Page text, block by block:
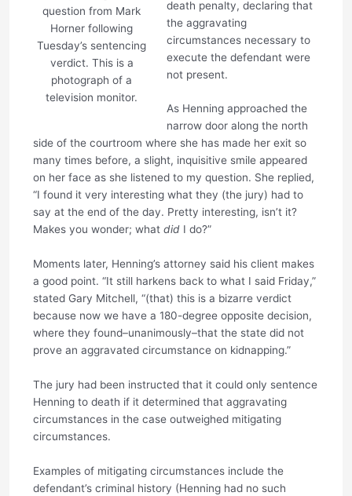
question from Mark
Horner following
Tuesday’s sentencing
verdict. This is a
photograph of a
television monitor.
death penalty, declaring that
the aggravating
circumstances necessary to
execute the defendant were
not present.
As Henning approached the
narrow door along the north
side of the courtroom where she has made her exit so
many times before, a slight, inquisitive smile appeared
on her face as she listened to my question. She replied,
“I found it very interesting what they (the jury) had to
say at the end of the day. Pretty interesting, isn’t it?
Makes you wonder; what didI do?”
Moments later, Henning’s attorney said his client makes
a good point. “It still harkens back to what I said Friday,”
stated Gary Mitchell, “(that) this is a bizarre verdict
because now we have a 180-degree opposite decision,
where they found–unanimously–that the state did not
prove an aggravated circumstance on kidnapping.”
The jury had been instructed that it could only sentence
Henning to death if it determined that aggravating
circumstances in the case outweighed mitigating
circumstances.
Examples of mitigating circumstances include the
defendant’s criminal history (Henning had no such